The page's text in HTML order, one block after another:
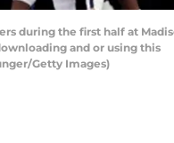
during the first half at
and or using this
Getty Images)